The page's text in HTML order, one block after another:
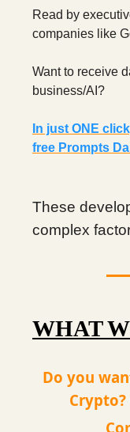
Read by
companies like
Want to receive
business/AI?
In just ONE
free Prompts
These
complex
WHAT
Do you